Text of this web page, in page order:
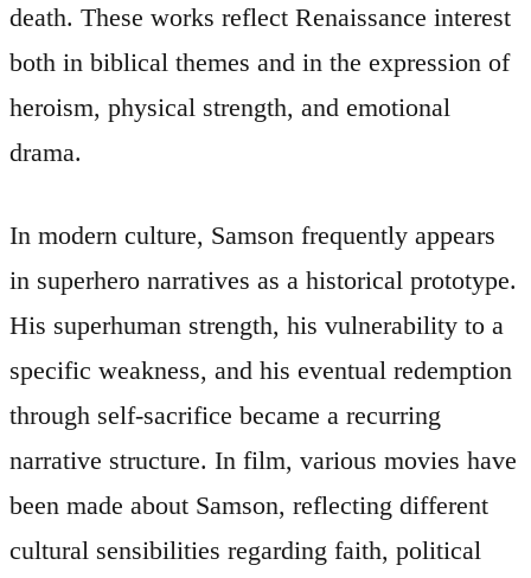
death. These works reflect Renaissance interest
both in biblical themes and in the expression of
heroism, physical strength, and emotional
drama.
In modern culture, Samson frequently appears
in superhero narratives as a historical prototype.
His superhuman strength, his vulnerability to a
specific weakness, and his eventual redemption
through self-sacrifice became a recurring
narrative structure. In film, various movies have
been made about Samson, reflecting different
cultural sensibilities regarding faith, political